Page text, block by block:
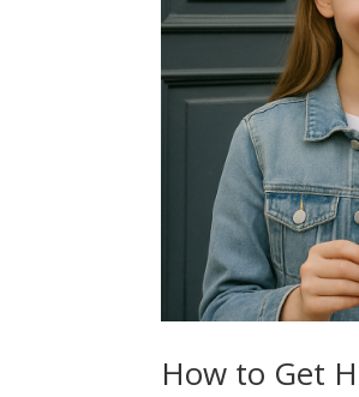
How to Get